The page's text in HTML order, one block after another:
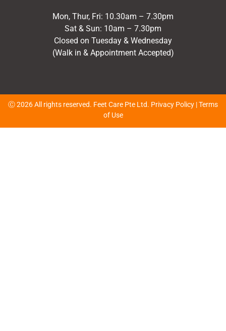
Mon, Thur, Fri: 10.30am – 7.30pm
Sat & Sun: 10am – 7.30pm
Closed on Tuesday & Wednesday
(Walk in & Appointment Accepted)
Ⓒ 2026 All rights reserved. Feet Care Pte Ltd. Privacy Policy |Terms
of Use